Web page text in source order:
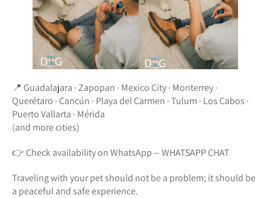
📍 Guadalajara · Zapopan · Mexico City · Monterrey ·
Querétaro · Cancún · Playa del Carmen · Tulum · Los Cabos ·
Puerto Vallarta · Mérida
(and more cities)
👉 Check availability on WhatsApp -- WHATSAPP CHAT
Traveling with your pet should not be a problem; it should be
a peaceful and safe experience.